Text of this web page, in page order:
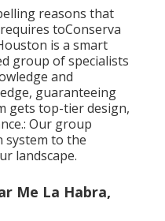
reasons that
toConserva
is a smart
group of specialists
and
guaranteeing
gets top-tier design,
Our group
system to the
landscape.
Me La Habra,